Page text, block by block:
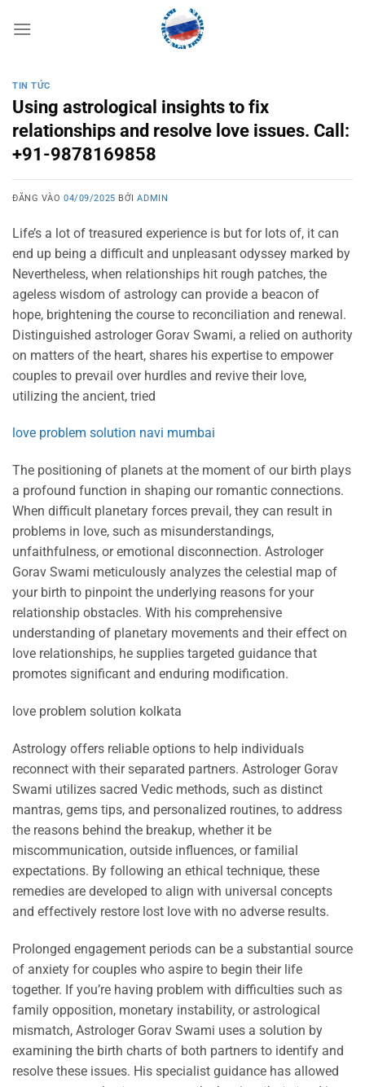
qua
TIN TỨC
Using astrological insights to fix
relationships and resolve love issues. Call:
+91-9878169858
ĐĂNG VÀO04/09/2025 BỞIADMIN
Life’s a lot of treasured experience is but for lots of, it can
end up being a difficult and unpleasant odyssey marked by
Nevertheless, when relationships hit rough patches, the
ageless wisdom of astrology can provide a beacon of
hope, brightening the course to reconciliation and renewal.
Distinguished astrologer Gorav Swami, a relied on authority
on matters of the heart, shares his expertise to empower
couples to prevail over hurdles and revive their love,
utilizing the ancient, tried
love problem solution navi mumbai
The positioning of planets at the moment of our birth plays
a profound function in shaping our romantic connections.
When difficult planetary forces prevail, they can result in
problems in love, such as misunderstandings,
unfaithfulness, or emotional disconnection. Astrologer
Gorav Swami meticulously analyzes the celestial map of
your birth to pinpoint the underlying reasons for your
relationship obstacles. With his comprehensive
understanding of planetary movements and their effect on
love relationships, he supplies targeted guidance that
promotes significant and enduring modification.
love problem solution kolkata
Astrology offers reliable options to help individuals
reconnect with their separated partners. Astrologer Gorav
Swami utilizes sacred Vedic methods, such as distinct
mantras, gems tips, and personalized routines, to address
the reasons behind the breakup, whether it be
miscommunication, outside influences, or familial
expectations. By following an ethical technique, these
remedies are developed to align with universal concepts
and effectively restore lost love with no adverse results.
Prolonged engagement periods can be a substantial source
of anxiety for couples who aspire to begin their life
together. If you’re having problem with difficulties such as
family opposition, monetary instability, or astrological
mismatch, Astrologer Gorav Swami uses a solution by
examining the birth charts of both partners to identify and
resolve these issues. His specialist guidance has allowed